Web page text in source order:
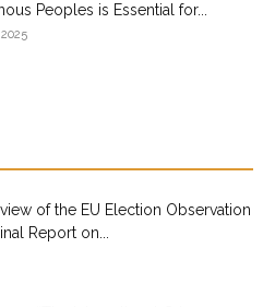
Peoples is Essential for...
of the EU Election Observation
Report on...